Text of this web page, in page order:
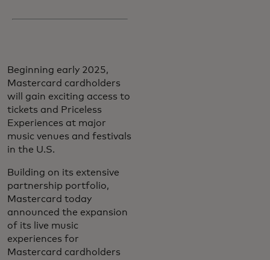
Beginning early 2025,
Mastercard cardholders
will gain exciting access to
tickets and Priceless
Experiences at major
music venues and festivals
in the U.S.
Building on its extensive
partnership portfolio,
Mastercard today
announced the expansion
of its live music
experiences for
Mastercard cardholders